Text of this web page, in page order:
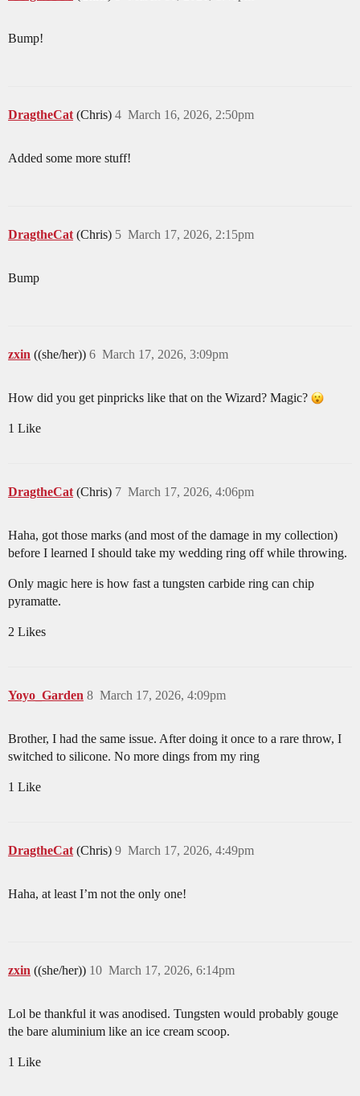
Bump!
DragtheCat (Chris) March 16, 2026, 2:50pm
4
Added some more stuff!
DragtheCat (Chris) March 17, 2026, 2:15pm
5
Bump
zxin ((she/her)) March 17, 2026, 3:09pm
6
How did you get pinpricks like that on the Wizard? Magic?
1 Like
DragtheCat (Chris) March 17, 2026, 4:06pm
7
Haha, got those marks (and most of the damage in my collection)
before I learned I should take my wedding ring off while throwing.
Only magic here is how fast a tungsten carbide ring can chip
pyramatte.
2 Likes
Yoyo_Garden March 17, 2026, 4:09pm
8
Brother, I had the same issue. After doing it once to a rare throw, I
switched to silicone. No more dings from my ring
1 Like
DragtheCat (Chris) March 17, 2026, 4:49pm
9
Haha, at least I’m not the only one!
zxin ((she/her)) March 17, 2026, 6:14pm
10
Lol be thankful it was anodised. Tungsten would probably gouge
the bare aluminium like an ice cream scoop.
1 Like